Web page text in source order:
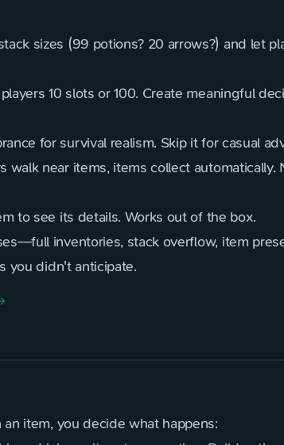
sizes (99 potions? 20 arrows?) and let
10 slots or 100. Create meaningful
for survival realism. Skip it for casual
near items, items collect automatically.
to see its details. Works out of the box.
inventories, stack overflow, item
you didn't anticipate.
item, you decide what happens: